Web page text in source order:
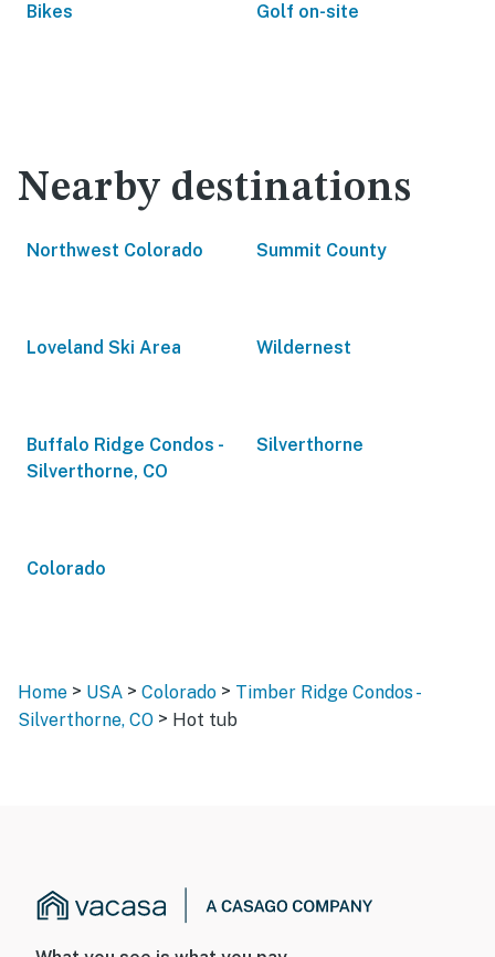
Bikes Golf on-site
Nearby destinations
Northwest Colorado Summit County
Loveland Ski Area Wildernest
Buffalo Ridge Condos -
Silverthorne, CO
Silverthorne
Colorado
Home > USA > Colorado > Timber Ridge Condos -
Silverthorne, CO > Hot tub